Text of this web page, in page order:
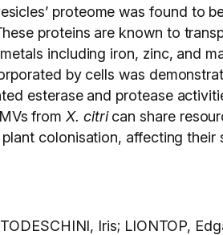
proteome was found to
proteins are known to
including iron, zinc, and
by cells was
esterase and protease
fromX. citrican share
colonisation, affecting their
Iris; LIONTOP,